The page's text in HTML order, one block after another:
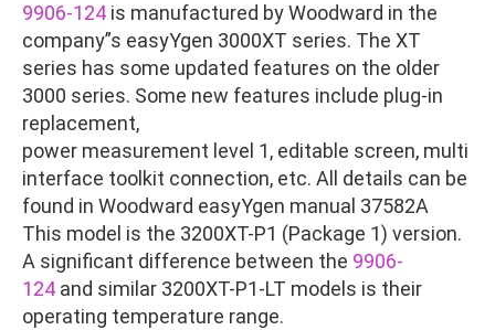
9906-124 is manufactured by Woodward in the
company”s easyYgen 3000XT series. The XT
series has some updated features on the older
3000 series. Some new features include plug-in
replacement,
power measurement level 1, editable screen, multi
interface toolkit connection, etc. All details can be
found in Woodward easyYgen manual 37582A
This model is the 3200XT-P1 (Package 1) version.
A significant difference between the 9906-
124 and similar 3200XT-P1-LT models is their
operating temperature range.